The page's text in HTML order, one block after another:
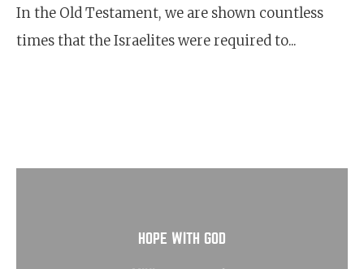
In the Old Testament, we are shown countless
times that the Israelites were required to...
HOPE WITH GOD